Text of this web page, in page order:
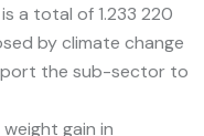
a total of 1.233 220
by climate change
the sub-sector to
gain in